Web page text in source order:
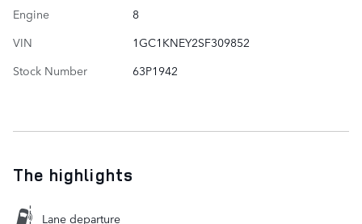
Engine
8
VIN
1GC1KNEY2SF309852
Stock Number
63P1942
The highlights
Lane departure